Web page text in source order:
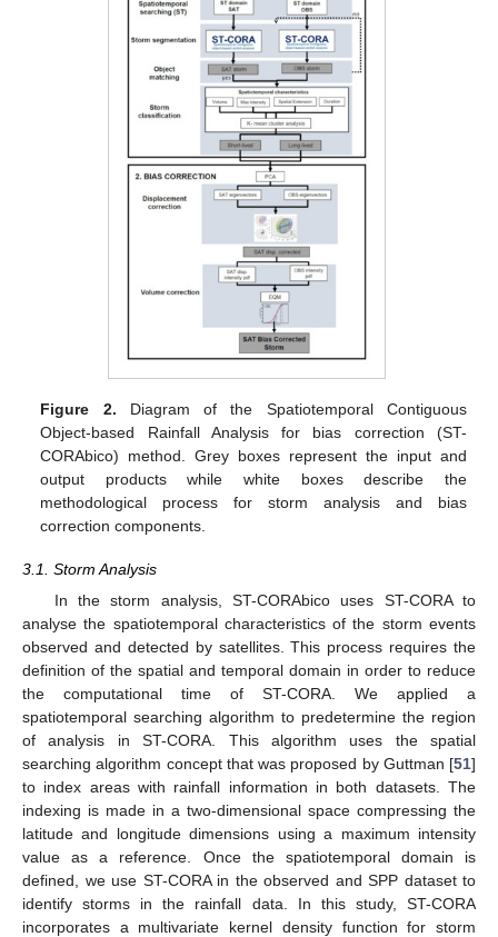
Figure 2. Diagram of the Spatiotemporal Contiguous
Object-based Rainfall Analysis for bias correction (ST-
CORAbico) method. Grey boxes represent the input and
output products while white boxes describe the
methodological process for storm analysis and bias
correction components.
3.1. Storm Analysis
In the storm analysis, ST-CORAbico uses ST-CORA to
analyse the spatiotemporal characteristics of the storm events
observed and detected by satellites. This process requires the
definition of the spatial and temporal domain in order to reduce
the computational time of ST-CORA. We applied a
spatiotemporal searching algorithm to predetermine the region
of analysis in ST-CORA. This algorithm uses the spatial
searching algorithm concept that was proposed by Guttman [51]
to index areas with rainfall information in both datasets. The
indexing is made in a two-dimensional space compressing the
latitude and longitude dimensions using a maximum intensity
value as a reference. Once the spatiotemporal domain is
defined, we use ST-CORA in the observed and SPP dataset to
identify storms in the rainfall data. In this study, ST-CORA
incorporates a multivariate kernel density function for storm